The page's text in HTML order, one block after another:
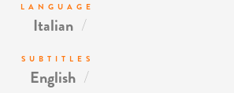
LANGUAGE
Italian /
SUBTITLES
English /